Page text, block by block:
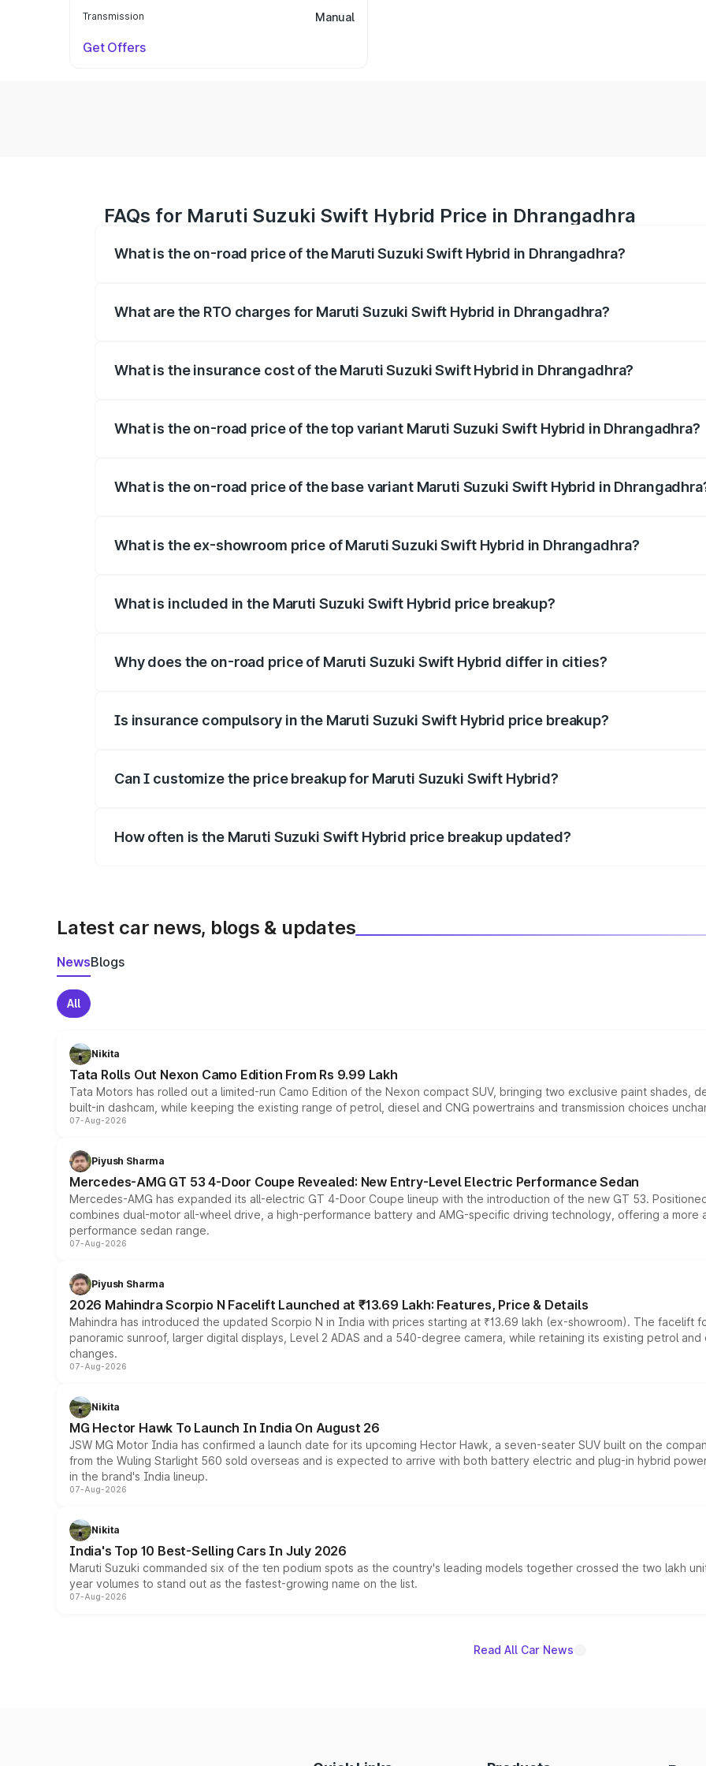
Transmission Manual
Get Offers
FAQs for Maruti Suzuki Swift Hybrid Price in Dhrangadhra
What is the on-road price of the Maruti Suzuki Swift Hybrid in Dhrangadhra?
What are the RTO charges for Maruti Suzuki Swift Hybrid in Dhrangadhra?
What is the insurance cost of the Maruti Suzuki Swift Hybrid in Dhrangadhra?
What is the on-road price of the top variant Maruti Suzuki Swift Hybrid in Dhrangadhra?
What is the on-road price of the base variant Maruti Suzuki Swift Hybrid in
What is the ex-showroom price of Maruti Suzuki Swift Hybrid in Dhrangadhra?
What is included in the Maruti Suzuki Swift Hybrid price breakup?
Why does the on-road price of Maruti Suzuki Swift Hybrid differ in cities?
Is insurance compulsory in the Maruti Suzuki Swift Hybrid price breakup?
Can I customize the price breakup for Maruti Suzuki Swift Hybrid?
How often is the Maruti Suzuki Swift Hybrid price breakup updated?
Latest car news, blogs & updates
NewsBlogs
All
Nikita
Tata Rolls Out Nexon Camo Edition From Rs 9.99 Lakh
Tata Motors has rolled out a limited-run Camo Edition of the Nexon compact SUV, bringing two exclusive paint shades,
built-in dashcam, while keeping the existing range of petrol, diesel and CNG powertrains and transmission choices
07-Aug-2026
Piyush Sharma
Mercedes-AMG GT 53 4-Door Coupe Revealed: New Entry-Level Electric Performance Sedan
Mercedes-AMG has expanded its all-electric GT 4-Door Coupe lineup with the introduction of the new GT 53.
combines dual-motor all-wheel drive, a high-performance battery and AMG-specific driving technology, offering a
performance sedan range.
07-Aug-2026
Piyush Sharma
2026 Mahindra Scorpio N Facelift Launched at ₹13.69 Lakh: Features, Price & Details
Mahindra has introduced the updated Scorpio N in India with prices starting at ₹13.69 lakh (ex-showroom). The facelift
panoramic sunroof, larger digital displays, Level 2 ADAS and a 540-degree camera, while retaining its existing petrol
changes.
07-Aug-2026
Nikita
MG Hector Hawk To Launch In India On August 26
JSW MG Motor India has confirmed a launch date for its upcoming Hector Hawk, a seven-seater SUV built on the
from the Wuling Starlight 560 sold overseas and is expected to arrive with both battery electric and plug-in hybrid
in the brand's India lineup.
07-Aug-2026
Nikita
India's Top 10 Best-Selling Cars In July 2026
Maruti Suzuki commanded six of the ten podium spots as the country's leading models together crossed the two lakh
year volumes to stand out as the fastest-growing name on the list.
07-Aug-2026
Read All Car News